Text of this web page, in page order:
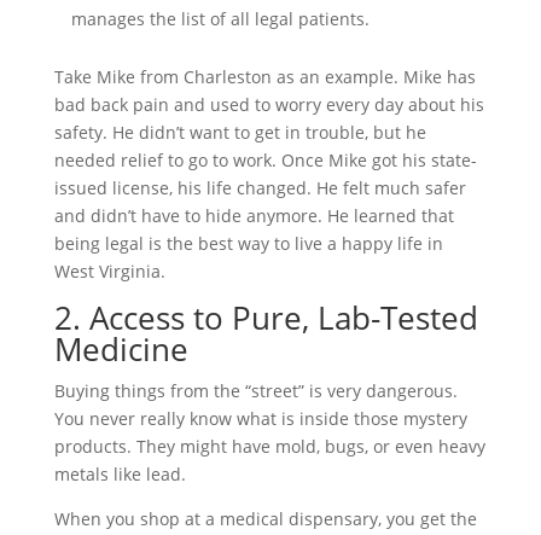
manages the list of all legal patients.
Take Mike from Charleston as an example. Mike has
bad back pain and used to worry every day about his
safety. He didn’t want to get in trouble, but he
needed relief to go to work. Once Mike got his state-
issued license, his life changed. He felt much safer
and didn’t have to hide anymore. He learned that
being legal is the best way to live a happy life in
West Virginia.
2. Access to Pure, Lab-Tested
Medicine
Buying things from the “street” is very dangerous.
You never really know what is inside those mystery
products. They might have mold, bugs, or even heavy
metals like lead.
When you shop at a medical dispensary, you get the